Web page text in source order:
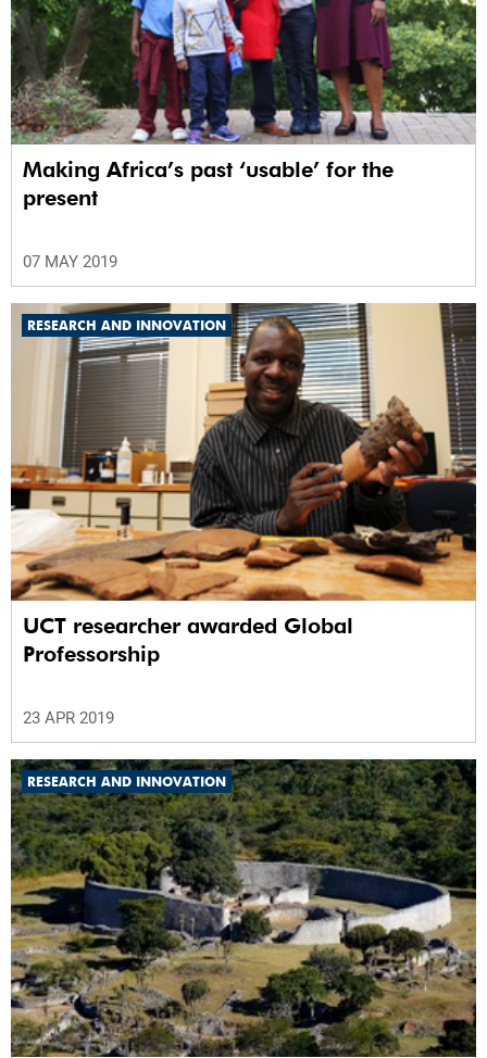
Making Africa’s past ‘usable’ for the
present
07 MAY 2019
RESEARCH AND INNOVATION
UCT researcher awarded Global
Professorship
23 APR 2019
RESEARCH AND INNOVATION